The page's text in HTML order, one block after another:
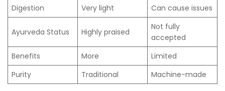
Digestion
Very light Can cause issues
Ayurveda Status Highly praised
Not fully
accepted
Benefits
More
Limited
Purity
Traditional Machine-made